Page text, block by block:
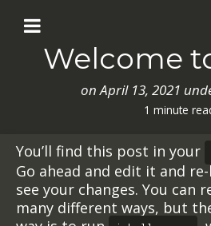
Welcome
onApril 13, 2021
1 minute
You’ll find this post in your
Go ahead and edit it and
see your changes. You can
many different ways, but